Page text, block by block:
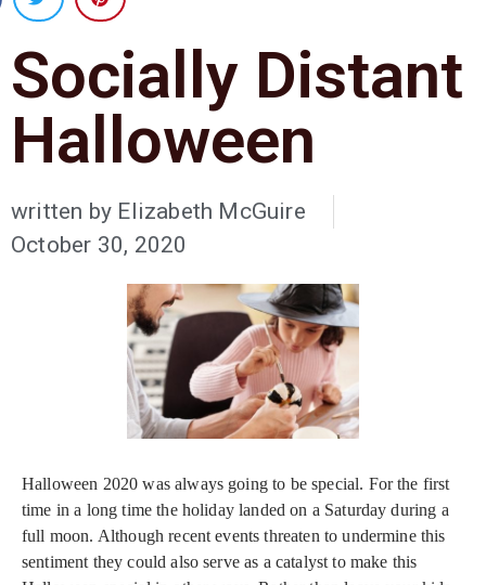
Socially Distant
Halloween
written by Elizabeth McGuire
October 30, 2020
Halloween 2020 was always going to be special. For the first
time in a long time the holiday landed on a Saturday during a
full moon. Although recent events threaten to undermine this
sentiment they could also serve as a catalyst to make this